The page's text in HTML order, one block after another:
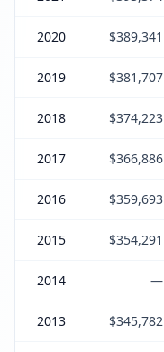
2020 $389,341
2019 $381,707
2018 $374,223
2017 $366,886
2016 $359,693
2015 $354,291
2014 —
2013 $345,782